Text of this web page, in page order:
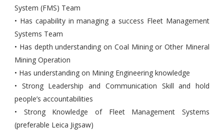
System (FMS) Team
• Has capability in managing a success Fleet Management
Systems Team
• Has depth understanding on Coal Mining or Other Mineral
Mining Operation
• Has understanding on Mining Engineering knowledge
• Strong Leadership and Communication Skill and hold
people’s accountabilities
• Strong Knowledge of Fleet Management Systems
(preferable Leica Jigsaw)